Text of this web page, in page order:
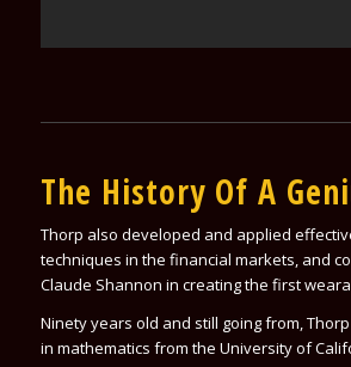
The History Of A
Thorp also developed and applied
techniques in the financial markets, and
Claude Shannon in creating the first
Ninety years old and still going from,
in mathematics from the University of